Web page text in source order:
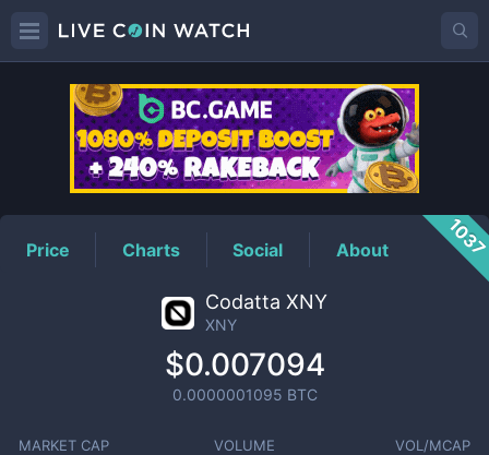
XNYPrice
Price Charts Social About
Codatta XNY
XNY
$0.007094
0.0000001095 BTC
MARKET CAP VOLUME VOL/MCAP